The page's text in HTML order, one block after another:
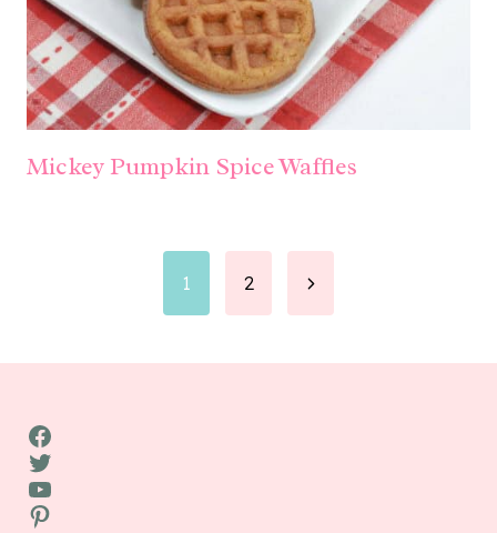
Mickey Pumpkin Spice Waffles
1 2
Next
Facebook
Twitter
YouTube
Pinterest